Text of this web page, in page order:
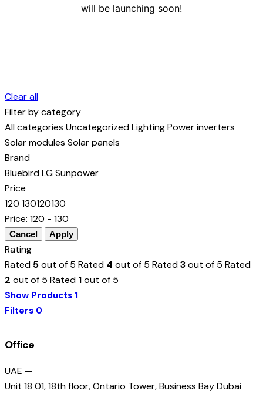
will be launching soon!
Clear all
Filter by category
All categories UncategorizedLightingPower inverters
Solar modules Solar panels
Brand
BluebirdLGSunpower
Price
120 130120130
Price: 120 - 130
Rating
Rated 5out of 5 Rated 4 out of 5 Rated3out of 5 Rated
2 out of 5 Rated 1out of 5
Show Products 1
Filters 0
Office
UAE —
Unit 18 01, 18th floor, Ontario Tower, Business Bay Dubai